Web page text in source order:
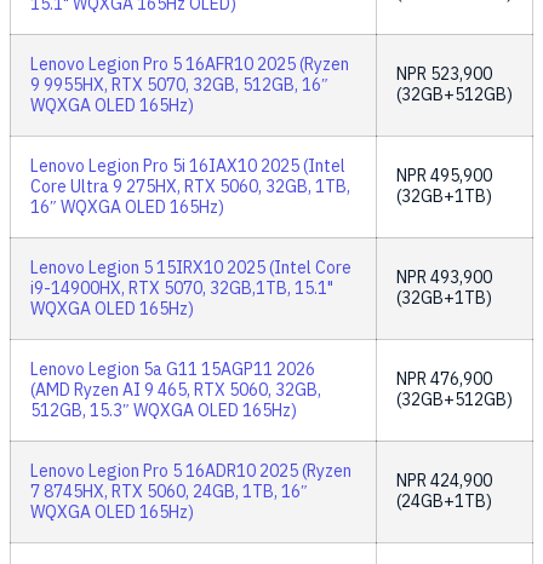
Lenovo Legion Pro 5 16AFR10 2025 (Ryzen
9 9955HX, RTX 5070, 32GB, 512GB, 16″
WQXGA OLED 165Hz)
NPR 523,900
(32GB+512GB)
Lenovo Legion Pro 5i 16IAX10 2025 (Intel
Core Ultra 9 275HX, RTX 5060, 32GB, 1TB,
16″ WQXGA OLED 165Hz)
NPR495,900
(32GB+1TB)
Lenovo Legion 5 15IRX10 2025 (Intel Core
i9-14900HX, RTX 5070, 32GB,1TB, 15.1"
WQXGA OLED 165Hz)
NPR493,900
(32GB+1TB)
Lenovo Legion 5a G11 15AGP11 2026
(AMD Ryzen AI 9 465, RTX 5060, 32GB,
512GB, 15.3″ WQXGA OLED 165Hz)
NPR476,900
(32GB+512GB)
Lenovo Legion Pro 5 16ADR10 2025 (Ryzen
7 8745HX, RTX 5060, 24GB, 1TB, 16″
WQXGA OLED 165Hz)
NPR424,900
(24GB+1TB)